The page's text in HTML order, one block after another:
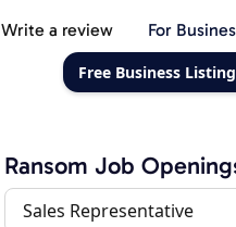
Write a review For
Free Business Listing
Ransom Job
Sales Representative